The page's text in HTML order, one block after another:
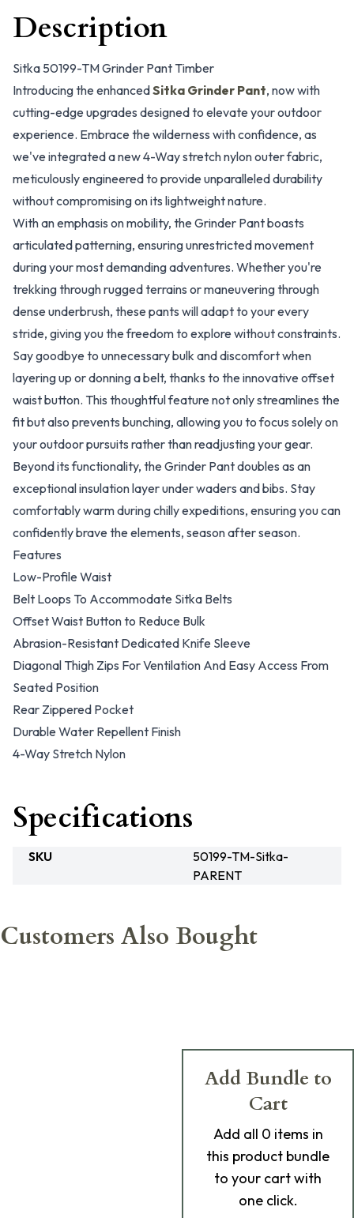
Description
Sitka 50199-TM Grinder Pant Timber
Introducing the enhancedSitka Grinder Pant, now with
cutting-edge upgrades designed to elevate your outdoor
experience. Embrace the wilderness with confidence, as
we've integrated a new 4-Way stretch nylon outer fabric,
meticulously engineered to provide unparalleled durability
without compromising on its lightweight nature.
With an emphasis on mobility, the Grinder Pant boasts
articulated patterning, ensuring unrestricted movement
during your most demanding adventures. Whether you're
trekking through rugged terrains or maneuvering through
dense underbrush, these pants will adapt to your every
stride, giving you the freedom to explore without constraints.
Say goodbye to unnecessary bulk and discomfort when
layering up or donning a belt, thanks to the innovative offset
waist button. This thoughtful feature not only streamlines the
fit but also prevents bunching, allowing you to focus solely on
your outdoor pursuits rather than readjusting your gear.
Beyond its functionality, the Grinder Pant doubles as an
exceptional insulation layer under waders and bibs. Stay
comfortably warm during chilly expeditions, ensuring you can
confidently brave the elements, season after season.
Features
Low-Profile Waist
Belt Loops To Accommodate Sitka Belts
Offset Waist Button to Reduce Bulk
Abrasion-Resistant Dedicated Knife Sleeve
Diagonal Thigh Zips For Ventilation And Easy Access From
Seated Position
Rear Zippered Pocket
Durable Water Repellent Finish
4-Way Stretch Nylon
Specifications
SKU
50199-TM-Sitka-
PARENT
Customers Also Bought
Add Bundle to
Cart
Add all 0 items in
this product bundle
to your cart with
one click.